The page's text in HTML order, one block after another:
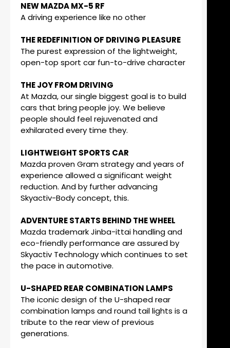
NEW MAZDA MX-5 RF
A driving experience like no other
THE REDEFINITION OF DRIVING PLEASURE
The purest expression of the lightweight,
open-top sport car fun-to-drive character
THE JOY FROM DRIVING
At Mazda, our single biggest goal is to build
cars that bring people joy. We believe
people should feel rejuvenated and
exhilarated every time they.
LIGHTWEIGHT SPORTS CAR
Mazda proven Gram strategy and years of
experience allowed a significant weight
reduction. And by further advancing
Skyactiv-Body concept, this.
ADVENTURE STARTS BEHIND THE WHEEL
Mazda trademark Jinba-ittai handling and
eco-friendly performance are assured by
Skyactiv Technology which continues to set
the pace in automotive.
U-SHAPED REAR COMBINATION LAMPS
The iconic design of the U-shaped rear
combination lamps and round tail lights is a
tribute to the rear view of previous
generations.